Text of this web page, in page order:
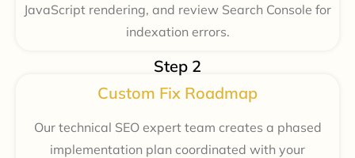
JavaScript rendering, and review Search Console for
indexation errors.
Step 2
Custom Fix Roadmap
Our technical SEO expert team creates a phased
implementation plan coordinated with your